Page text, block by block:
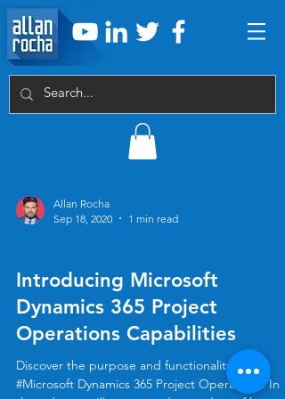
Allan Rocha
Sep 18, 2020
1 min read
Introducing Microsoft
Dynamics 365 Project
Operations Capabilities
Discover the purpose and functionality of
#Microsoft Dynamics 365 Project Operations. In